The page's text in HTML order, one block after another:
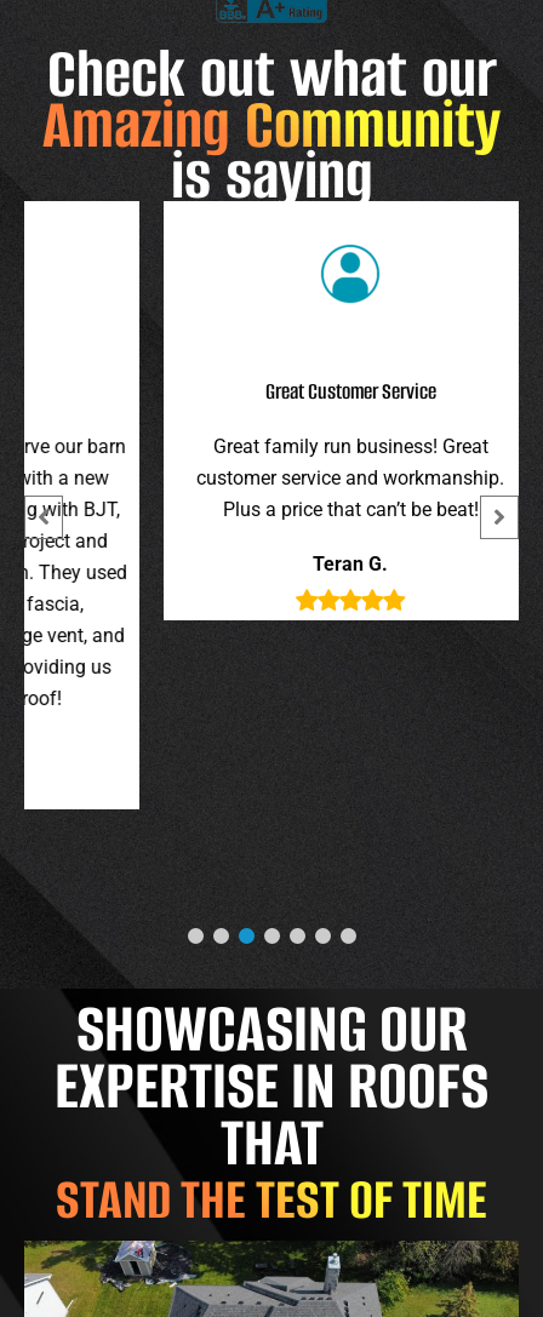
Check out what our
Amazing Community
is saying
barn
used
and
us
Great Customer Service
Great family run business! Great
customer service and workmanship.
Plus a price that can’t be beat!
and
were
SHOWCASING OUR
EXPERTISE IN ROOFS
THAT
STAND THE TEST OF TIME